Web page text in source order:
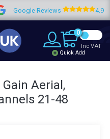
Reviews 4.9
0
Quick Add
Inc VAT
Aerial,
21-48